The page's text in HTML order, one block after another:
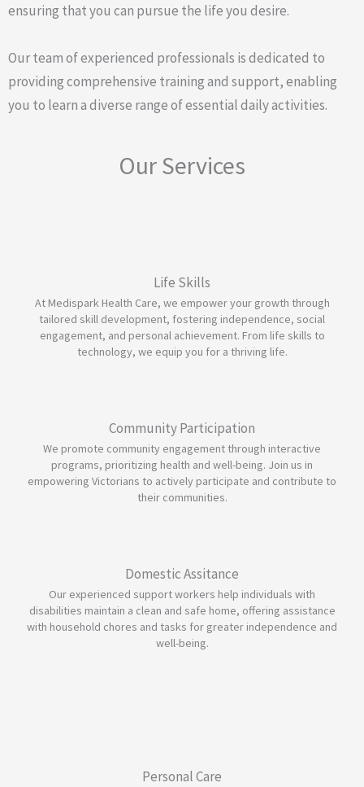
ensuring that you can pursue the life you desire.
Our team of experienced professionals is dedicated to
providing comprehensive training and support, enabling
you to learn a diverse range of essential daily activities.
Our Services
Life Skills
At Medispark Health Care, we empower your growth through
tailored skill development, fostering independence, social
engagement, and personal achievement. From life skills to
technology, we equip you for a thriving life.
Community Participation
We promote community engagement through interactive
programs, prioritizing health and well-being. Join us in
empowering Victorians to actively participate and contribute to
their communities.
Domestic Assitance
Our experienced support workers help individuals with
disabilities maintain a clean and safe home, offering assistance
with household chores and tasks for greater independence and
well-being.
Personal Care